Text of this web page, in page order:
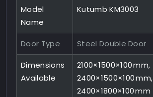
Model
Name
Kutumb KM3003
Door Type Steel Double Door
Dimensions
Available
2100×1500×100 mm,
2400×1500×100 mm,
2400×1800×100 mm